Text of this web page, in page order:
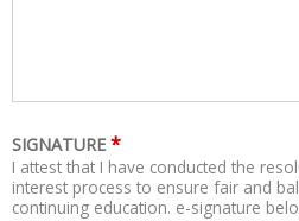
SIGNATURE *
I attest that I have conducted the
interest process to ensure fair and
continuing education. e-signature